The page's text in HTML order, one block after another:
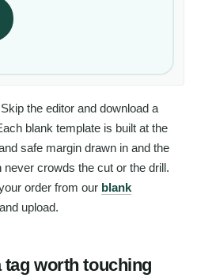
the editor and download a
blank template is built at the
safe margin drawn in and the
crowds the cut or the drill.
order from our blank
upload.
tag worth touching